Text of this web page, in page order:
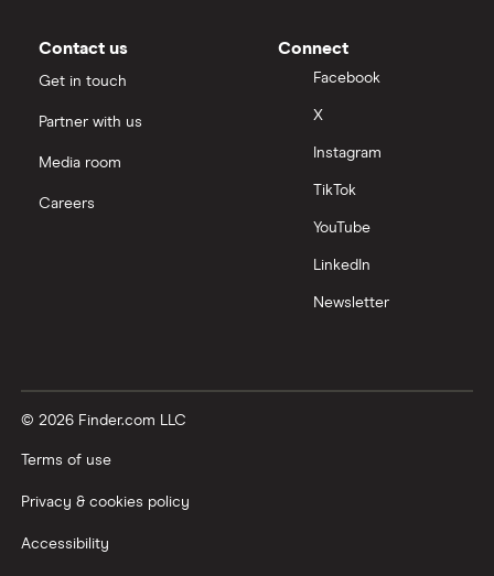
Contact us
Get in touch
Partner with us
Media room
Careers
Connect
Facebook
X
Instagram
TikTok
YouTube
LinkedIn
Newsletter
© 2026 Finder.com LLC
Terms of use
Privacy & cookies policy
Accessibility